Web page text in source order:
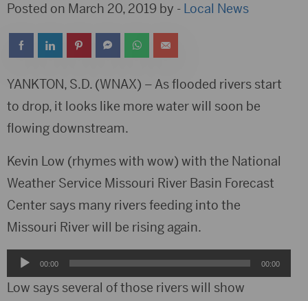
Posted on March 20, 2019 by - Local News
YANKTON, S.D. (WNAX) – As flooded rivers start
to drop, it looks like more water will soon be
flowing downstream.
Kevin Low (rhymes with wow) with the National
Weather Service Missouri River Basin Forecast
Center says many rivers feeding into the
Missouri River will be rising again.
Audio
Player
00:00 00:00
Low says several of those rivers will show